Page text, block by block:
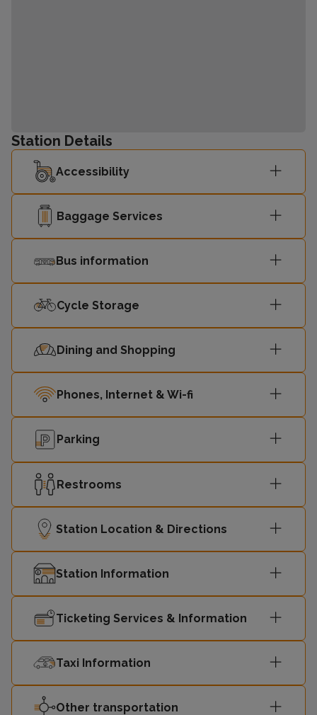
Station Details
Accessibility
Baggage Services
Bus information
Cycle Storage
Dining and Shopping
Phones, Internet & Wi-fi
Parking
Restrooms
Station Location & Directions
Station Information
Ticketing Services & Information
Taxi Information
Other transportation